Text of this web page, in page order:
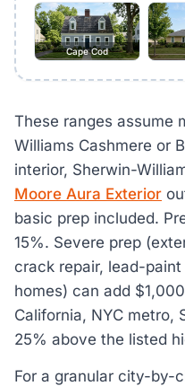
Cape Cod
These ranges assume
Williams Cashmere or
interior, Sherwin-
Moore Aura Exterior
basic prep included.
15%. Severe prep
crack repair, lead-
homes) can add
California, NYC metro,
25% above the listed
For a granular city-by-